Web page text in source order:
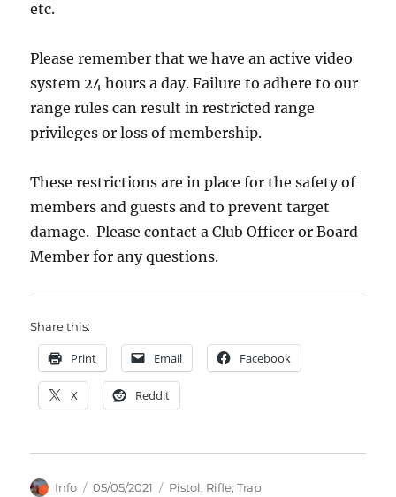
etc.
Please remember that we have an active video
system 24 hours a day. Failure to adhere to our
range rules can result in restricted range
privileges or loss of membership.
These restrictions are in place for the safety of
members and guests and to prevent target
damage. Please contact a Club Officer or Board
Member for any questions.
Share this:
Print Email Facebook
X Reddit
Author
Info
Posted
05/05/2021 Categories
Pistol, Rifle,Trap